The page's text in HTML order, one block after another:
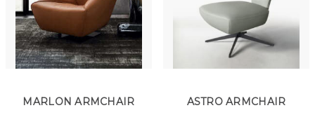
MARLON ARMCHAIR ASTRO ARMCHAIR